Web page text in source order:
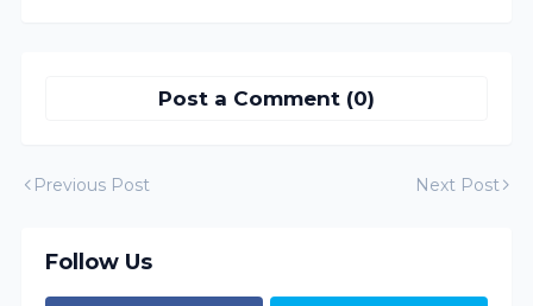
Post a Comment (0)
Previous Post Next Post
Follow Us